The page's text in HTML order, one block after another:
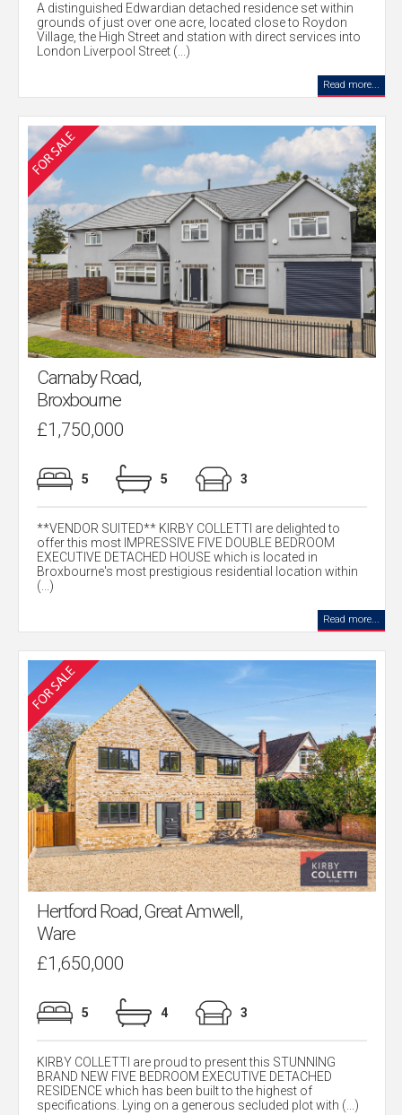
A distinguished Edwardian detached residence set within
grounds of just over one acre, located close to Roydon
Village, the High Street and station with direct services into
London Liverpool Street (...)
Read more...
Carnaby Road,
Broxbourne
£1,750,000
5 5 3
**VENDOR SUITED** KIRBY COLLETTI are delighted to
offer this most IMPRESSIVE FIVE DOUBLE BEDROOM
EXECUTIVE DETACHED HOUSE which is located in
Broxbourne's most prestigious residential location within
(...)
Read more...
Hertford Road, Great Amwell,
Ware
£1,650,000
5 4 3
KIRBY COLLETTI are proud to present this STUNNING
BRAND NEW FIVE BEDROOM EXECUTIVE DETACHED
RESIDENCE which has been built to the highest of
specifications. Lying on a generous secluded plot with (...)